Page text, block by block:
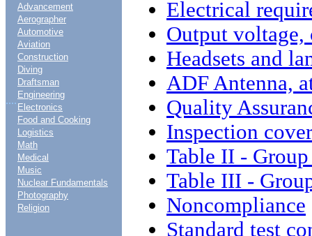
....
Advancement
Aerographer
Automotive
Aviation
Construction
Diving
Draftsman
Engineering
Electronics
Food and Cooking
Logistics
Math
Medical
Music
Nuclear Fundamentals
Photography
Religion
Electrical
Output voltage,
Headsets and
ADF Antenna,
Quality
Inspection
Table II -
Table III -
Noncompliance
Standard test